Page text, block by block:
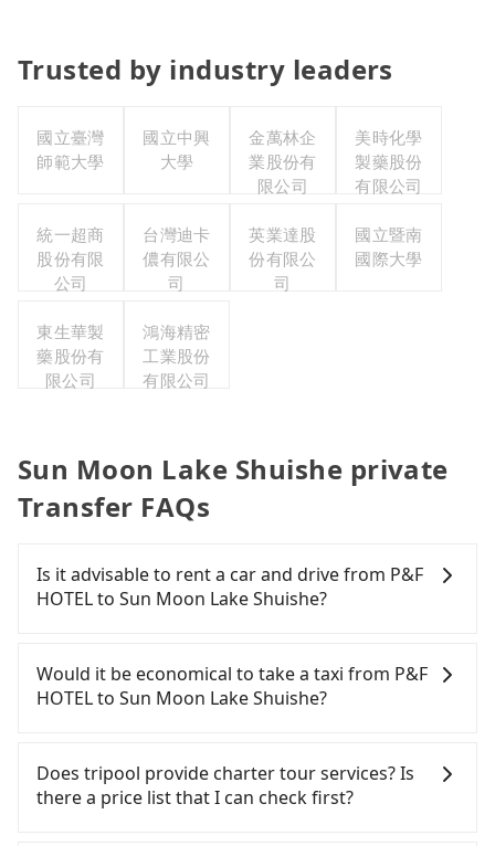
Trusted by industry leaders
國立臺灣
師範大學
國立中興
大學
金萬林企
業股份有
限公司
美時化學
製藥股份
有限公司
統一超商
股份有限
公司
台灣迪卡
儂有限公
司
英業達股
份有限公
司
國立暨南
國際大學
東生華製
藥股份有
限公司
鴻海精密
工業股份
有限公司
Sun Moon Lake Shuishe private
Transfer FAQs
Is it advisable to rent a car and drive from P&F
HOTEL to Sun Moon Lake Shuishe?
confident in your driving skills, and you do not
need to rest in the car (since you will be the one
you to pick up and drop off a car on the street in
the Taichung City area, is likely your cheapest
option. After registering on the iRent app, you can
Would it be economical to take a taxi from P&F
HOTEL to Sun Moon Lake Shuishe?
Taichung City area, you can use apps to hail a cab
from 55688 Taiwan Taxi, Uber, Line Go, Yoxi, etc.,
and if you cannot hail a cab on the street, you can
Does tripool provide charter tour services? Is
there a price list that I can check first?